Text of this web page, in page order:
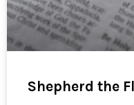
Shepherd the